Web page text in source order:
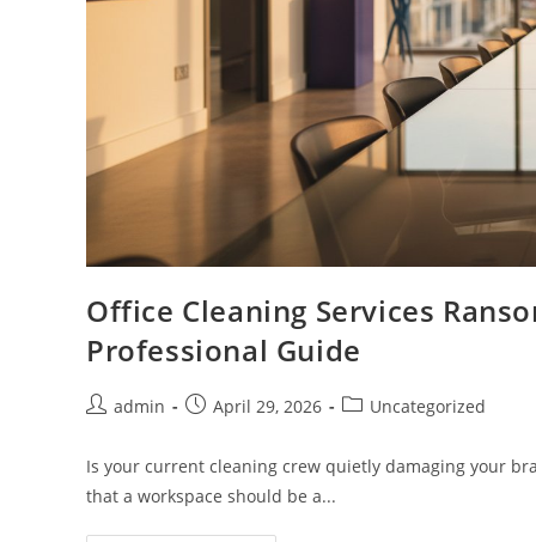
Office Cleaning Services
Professional Guide
admin April 29, 2026 Uncategorized
Is your current cleaning crew quietly damaging your
that a workspace should be a...